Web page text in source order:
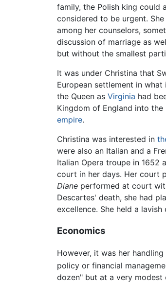
family, the Polish king could
considered to be urgent.
among her counselors,
discussion of marriage as
but without the smallest
It was under Christina that
European settlement in what
the Queen as Virginia had
Kingdom of England into
empire.
Christina was interested in
were also an Italian and a
Italian Opera troupe in 1652
court in her days. Her court
Diane performed at court
Descartes' death, she had
excellence. She held a
Economics
However, it was her
policy or financial
dozen" but at a very modest